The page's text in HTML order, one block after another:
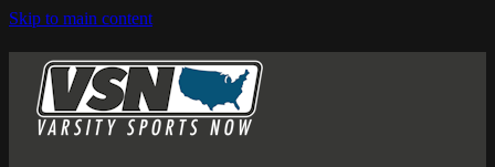
Skip to main content